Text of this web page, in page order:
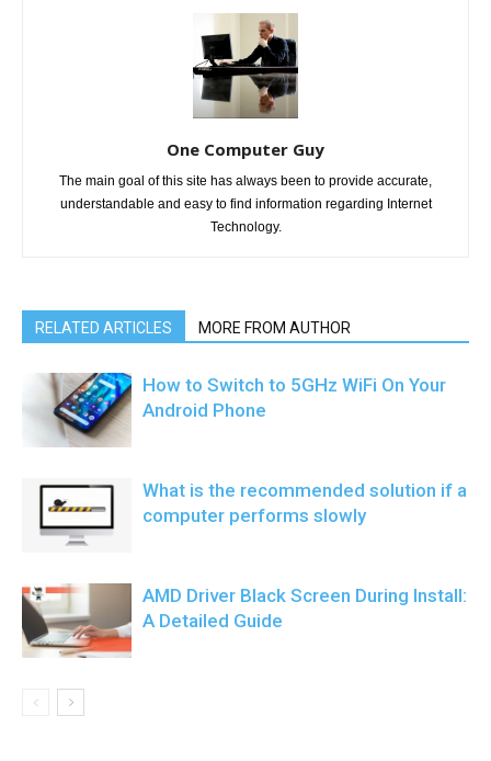
One Computer Guy
The main goal of this site has always been to provide accurate,
understandable and easy to find information regarding Internet
Technology.
RELATED ARTICLES MORE FROM AUTHOR
How to Switch to 5GHz WiFi On Your
Android Phone
What is the recommended solution if a
computer performs slowly
AMD Driver Black Screen During Install:
A Detailed Guide